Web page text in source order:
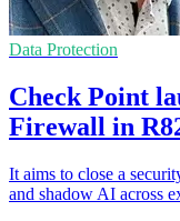
Data Protection
Check Point
Firewall in
It aims to close a
and shadow AI across